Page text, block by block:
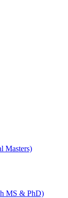
Masters)
MS &​ PhD)